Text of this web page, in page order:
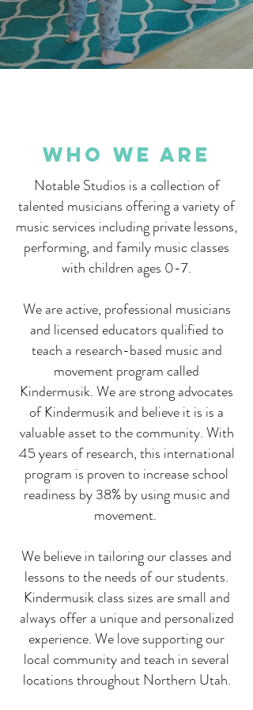
Who We are
Notable Studios is a collection of
talented musicians offering a variety of
music services including private lessons,
performing, and family music classes
with children ages 0-7.
We are active, professional musicians
and licensed educators qualified to
teach a research-based music and
movement program called
Kindermusik. We are strong advocates
of Kindermusik and believe it is is a
valuable asset to the community. With
45 years of research, this international
program is proven to increase school
readiness by 38% by using music and
movement.
We believe in tailoring our classes and
lessons to the needs of our students.
Kindermusik class sizes are small and
always offer a unique and personalized
experience. We love supporting our
local community and teach in several
locations throughout Northern Utah.